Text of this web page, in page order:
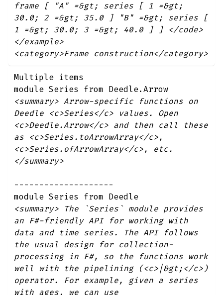
frame [ "A" =&gt; series [ 1 =&gt;
30.0; 2 =&gt; 35.0 ] "B" =&gt; series [
1 =&gt; 30.0; 3 =&gt; 40.0 ] ] </code>
</example>
<category>Frame construction</category>
Multiple items
module Series from Deedle.Arrow
<summary> Arrow-specific functions on
Deedle <c>Series</c> values. Open
<c>Deedle.Arrow</c> and then call these
as <c>Series.toArrowArray</c>,
<c>Series.ofArrowArray</c>, etc.
</summary>
--------------------
module Series from Deedle
<summary> The `Series` module provides
an F#-friendly API for working with
data and time series. The API follows
the usual design for collection-
processing in F#, so the functions work
well with the pipelining (<c>|&gt;</c>)
operator. For example, given a series
with ages, we can use